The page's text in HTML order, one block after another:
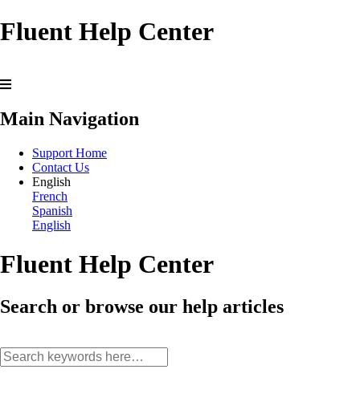
Fluent Help Center
Main Navigation
Support Home
Contact Us
English
French
Spanish
English
Fluent Help Center
Search or browse our help articles